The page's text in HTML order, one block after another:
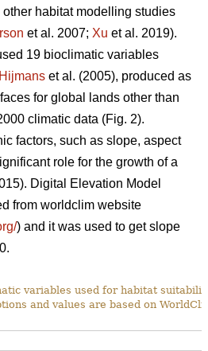
habitat modelling studies
et al. 2007; Xu et al. 2019).
19 bioclimatic variables
Hijmans et al. (2005), produced as
for global lands other than
climatic data (Fig. 2).
factors, such as slope, aspect
role for the growth of a
Digital Elevation Model
from worldclim website
) and it was used to get slope
variables used for habitat
and values are based on